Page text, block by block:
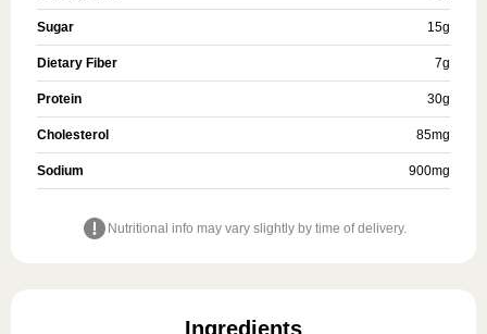
Sugar 15g
Dietary Fiber 7g
Protein 30g
Cholesterol 85mg
Sodium 900mg
Nutritional info may vary slightly by time of delivery.
Ingredients